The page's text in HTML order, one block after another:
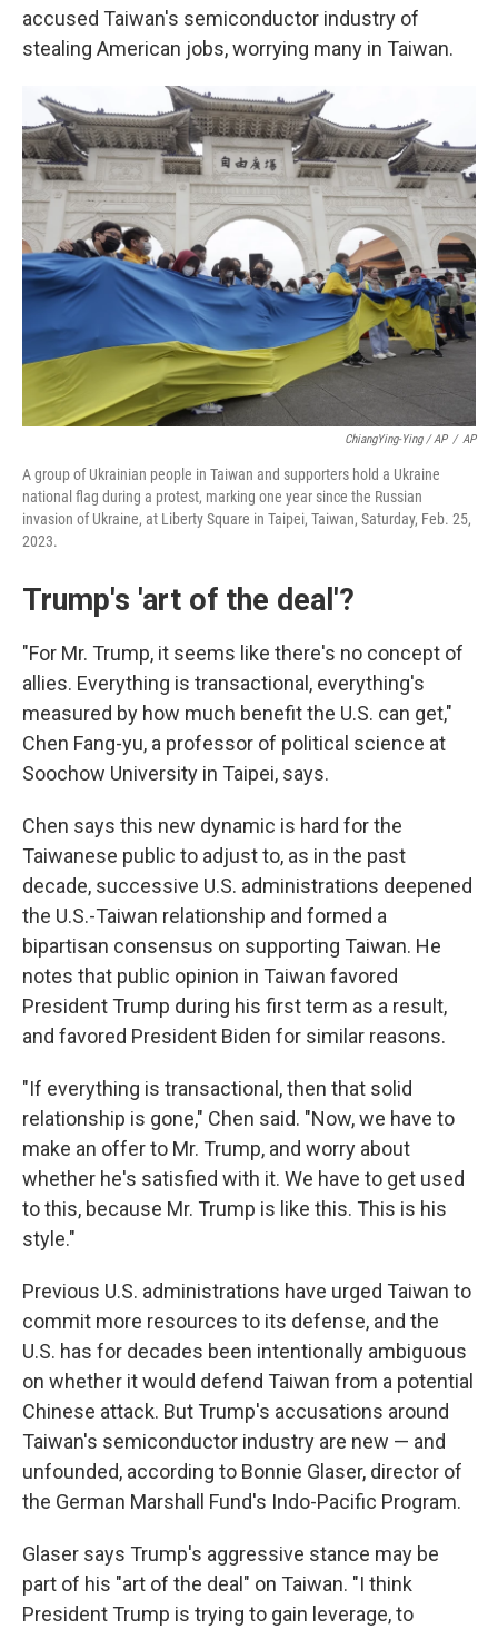
accused Taiwan's semiconductor industry of
stealing American jobs, worrying many in Taiwan.
ChiangYing-Ying / AP / AP
A group of Ukrainian people in Taiwan and supporters hold a Ukraine
national flag during a protest, marking one year since the Russian
invasion of Ukraine, at Liberty Square in Taipei, Taiwan, Saturday, Feb. 25,
2023.
Trump's 'art of the deal'?
"For Mr. Trump, it seems like there's no concept of
allies. Everything is transactional, everything's
measured by how much benefit the U.S. can get,"
Chen Fang-yu, a professor of political science at
Soochow University in Taipei, says.
Chen says this new dynamic is hard for the
Taiwanese public to adjust to, as in the past
decade, successive U.S. administrations deepened
the U.S.-Taiwan relationship and formed a
bipartisan consensus on supporting Taiwan. He
notes that public opinion in Taiwan favored
President Trump during his first term as a result,
and favored President Biden for similar reasons.
"If everything is transactional, then that solid
relationship is gone," Chen said. "Now, we have to
make an offer to Mr. Trump, and worry about
whether he's satisfied with it. We have to get used
to this, because Mr. Trump is like this. This is his
style."
Previous U.S. administrations have urged Taiwan to
commit more resources to its defense, and the
U.S. has for decades been intentionally ambiguous
on whether it would defend Taiwan from a potential
Chinese attack. But Trump's accusations around
Taiwan's semiconductor industry are new — and
unfounded, according to Bonnie Glaser, director of
the German Marshall Fund's Indo-Pacific Program.
Glaser says Trump's aggressive stance may be
part of his "art of the deal" on Taiwan. "I think
President Trump is trying to gain leverage, to